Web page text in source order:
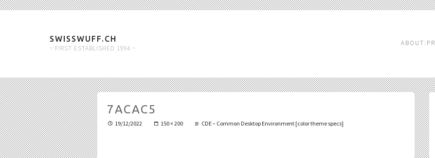
SWISSWUFF.CH
~ FIRST ESTABLISHED 1994 ~
7ACAC5
19/12/2022 150 × 200 CDE – Common Desktop Environment [color theme specs]